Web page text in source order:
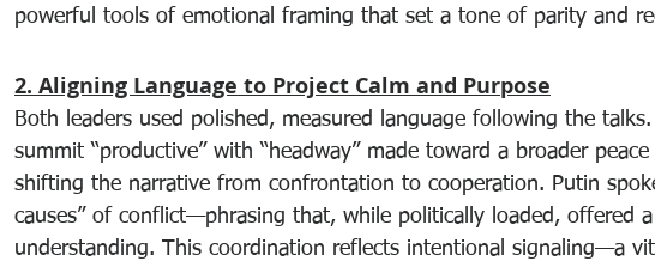
powerful tools of emotional framing that set a tone of parity and
2. Aligning Language to Project Calm and Purpose
Both leaders used polished, measured language following the
summit “productive” with “headway” made toward a broader
shifting the narrative from confrontation to cooperation. Putin
causes” of conflict—phrasing that, while politically loaded, offered
understanding. This coordination reflects intentional signaling—a